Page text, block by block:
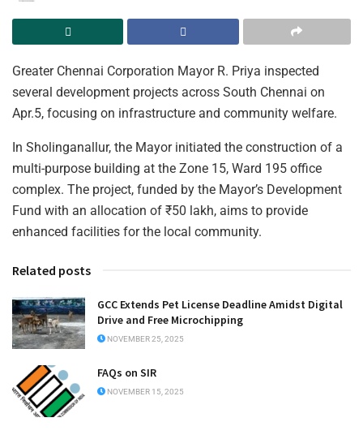
Greater Chennai Corporation Mayor R. Priya inspected
several development projects across South Chennai on
Apr.5, focusing on infrastructure and community welfare.
In Sholinganallur, the Mayor initiated the construction of a
multi-purpose building at the Zone 15, Ward 195 office
complex. The project, funded by the Mayor’s Development
Fund with an allocation of ₹50 lakh, aims to provide
enhanced facilities for the local community.
Related posts
GCC Extends Pet License Deadline Amidst Digital
Drive and Free Microchipping
NOVEMBER 25, 2025
FAQs on SIR
NOVEMBER 15, 2025